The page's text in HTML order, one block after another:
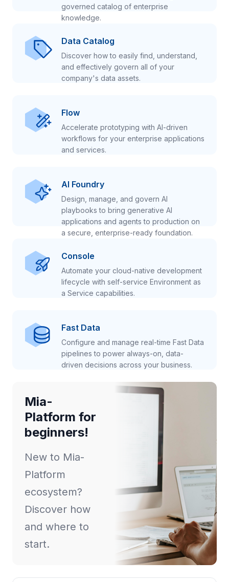
governed catalog of enterprise
knowledge.
Data Catalog
Discover how to easily find, understand,
and effectively govern all of your
company's data assets.
Flow
Accelerate prototyping with AI-driven
workflows for your enterprise applications
and services.
AI Foundry
Design, manage, and govern AI
playbooks to bring generative AI
applications and agents to production on
a secure, enterprise-ready foundation.
Console
Automate your cloud-native development
lifecycle with self-service Environment as
a Service capabilities.
Fast Data
Configure and manage real-time Fast Data
pipelines to power always-on, data-
driven decisions across your business.
Mia-
Platform for
beginners!
New to Mia-
Platform
ecosystem?
Discover how
and where to
start.